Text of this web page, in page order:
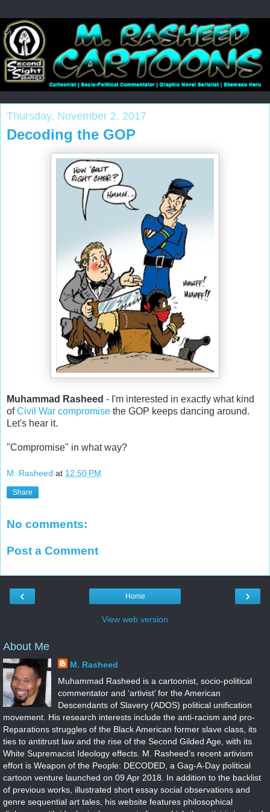
Thursday, November 2, 2017
Decoding the GOP
Muhammad Rasheed - I'm interested in exactly what kind
ofCivil War compromise the GOP keeps dancing around.
Let's hear it.
"Compromise" in what way?
M. Rasheed at 12:50 PM
Share
No comments:
Post a Comment
‹ ›
Home
View web version
About Me
M. Rasheed
Muhammad Rasheed is a cartoonist, socio-political
commentator and ‘artivist’ for the American
Descendants of Slavery (ADOS) political unification
movement. His research interests include the anti-racism and pro-
Reparations struggles of the Black American former slave class, its
ties to antitrust law and the rise of the Second Gilded Age, with its
White Supremacist Ideology effects. M. Rasheed’s recent artivism
effort is Weapon of the People: DECODED, a Gag-A-Day political
cartoon venture launched on 09 Apr 2018. In addition to the backlist
of previous works, illustrated short essay social observations and
genre sequential art tales, his website features philosophical